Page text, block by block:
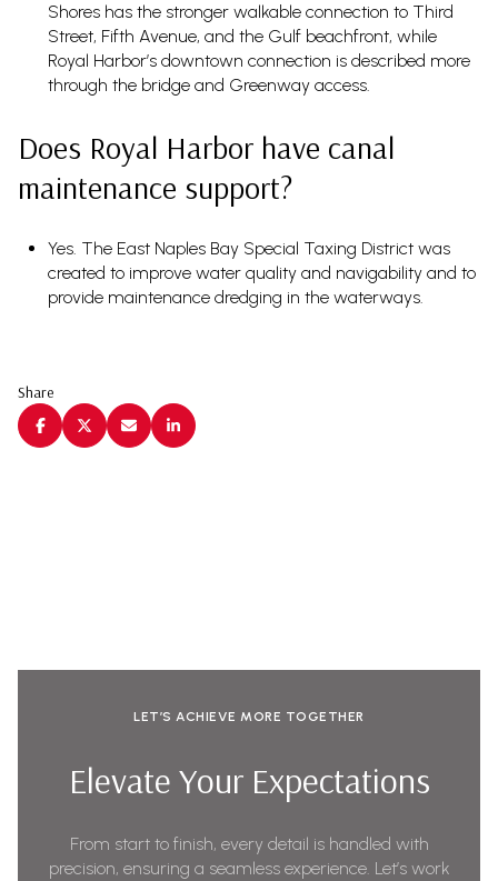
Shores has the stronger walkable connection to Third
Street, Fifth Avenue, and the Gulf beachfront, while
Royal Harbor’s downtown connection is described more
through the bridge and Greenway access.
Does Royal Harbor have canal
maintenance support?
Yes. The East Naples Bay Special Taxing District was
created to improve water quality and navigability and to
provide maintenance dredging in the waterways.
Share
LET’S ACHIEVE MORE TOGETHER
Elevate Your Expectations
From start to finish, every detail is handled with
precision, ensuring a seamless experience. Let’s work